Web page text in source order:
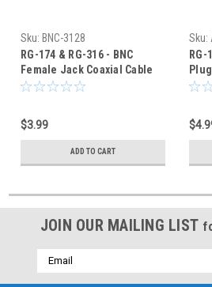
Sku: BNC-3128
RG-174 & RG-316 - BNC
Female Jack Coaxial Cable
Crimp Connector BNC-3128
$3.99
ADD TO CART
Sku:
RG-
JOIN OUR MAILING LIST
Email
Address